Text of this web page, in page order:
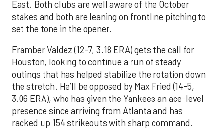
East. Both clubs are well aware of the October
stakes and both are leaning on frontline pitching to
set the tone in the opener.
Framber Valdez (12-7, 3.18 ERA) gets the call for
Houston, looking to continue a run of steady
outings that has helped stabilize the rotation down
the stretch. He’ll be opposed by Max Fried (14-5,
3.06 ERA), who has given the Yankees an ace-level
presence since arriving from Atlanta and has
racked up 154 strikeouts with sharp command.